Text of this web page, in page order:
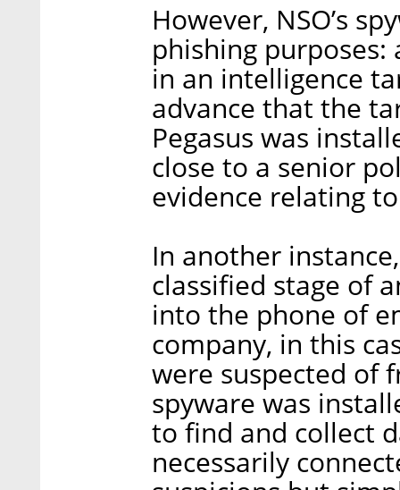
However, NSO’s
phishing
in an intelligence
advance that the
Pegasus was
close to a senior
evidence relating
In another
classified stage of
into the phone of
company, in this
were suspected of
spyware was
to find and collect
necessarily